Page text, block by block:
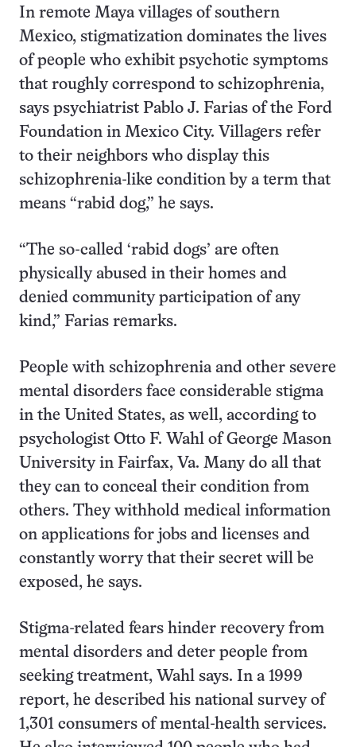
In remote Maya villages of southern
Mexico, stigmatization dominates the lives
of people who exhibit psychotic symptoms
that roughly correspond to schizophrenia,
says psychiatrist Pablo J. Farias of the Ford
Foundation in Mexico City. Villagers refer
to their neighbors who display this
schizophrenia-like condition by a term that
means “rabid dog,” he says.
“The so-called ‘rabid dogs’ are often
physically abused in their homes and
denied community participation of any
kind,” Farias remarks.
People with schizophrenia and other severe
mental disorders face considerable stigma
in the United States, as well, according to
psychologist Otto F. Wahl of George Mason
University in Fairfax, Va. Many do all that
they can to conceal their condition from
others. They withhold medical information
on applications for jobs and licenses and
constantly worry that their secret will be
exposed, he says.
Stigma-related fears hinder recovery from
mental disorders and deter people from
seeking treatment, Wahl says. In a 1999
report, he described his national survey of
1,301 consumers of mental-health services.